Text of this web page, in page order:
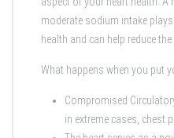
moderate sodium intake
health and can help reduce
What happens when you put
Compromised
in extreme cases, chest